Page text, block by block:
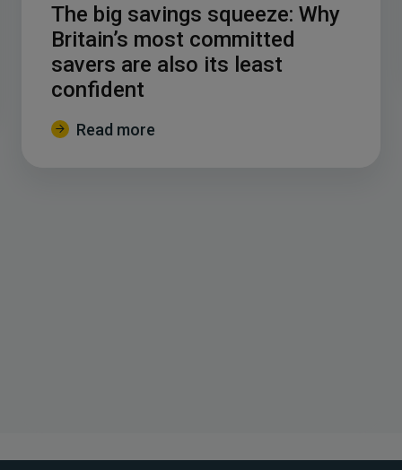
The big savings squeeze: Why
Britain’s most committed
savers are also its least
confident
Read more